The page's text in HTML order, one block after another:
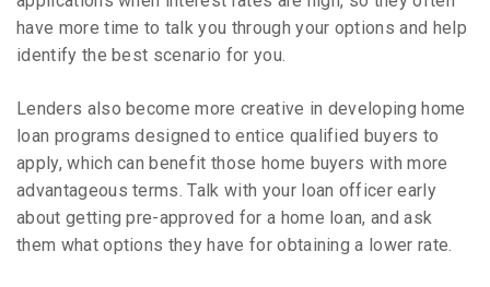
have more time to talk you through your options and help
identify the best scenario for you.
Lenders also become more creative in developing home
loan programs designed to entice qualified buyers to
apply, which can benefit those home buyers with more
advantageous terms. Talk with your loan officer early
about getting pre-approved for a home loan, and ask
them what options they have for obtaining a lower rate.